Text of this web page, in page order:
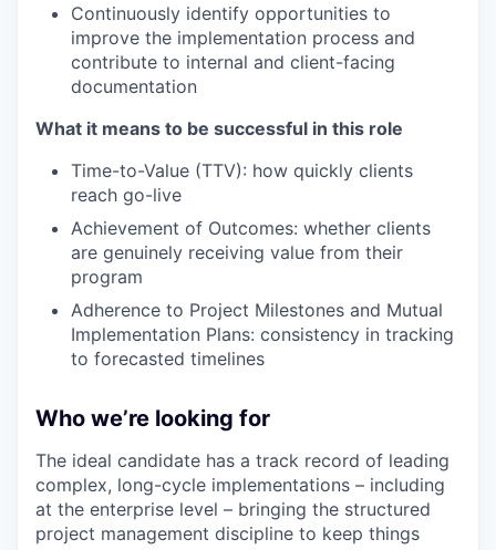
Continuously identify opportunities to
improve the implementation process and
contribute to internal and client-facing
documentation
What it means to be successful in this role
Time-to-Value (TTV): how quickly clients
reach go-live
Achievement of Outcomes: whether clients
are genuinely receiving value from their
program
Adherence to Project Milestones and Mutual
Implementation Plans: consistency in tracking
to forecasted timelines
Who we’re looking for
The ideal candidate has a track record of leading
complex, long-cycle implementations – including
at the enterprise level – bringing the structured
project management discipline to keep things